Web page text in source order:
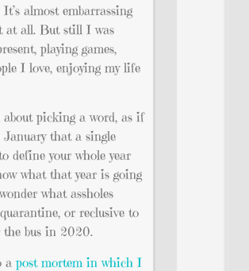
almost embarrassing
at all. But still I was
playing games,
I love, enjoying my life
about picking a word, as if
that a single
define your whole year
what that year is going
what assholes
or reclusive to
the bus in 2020.
apost mortem in which I